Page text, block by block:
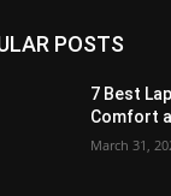
POSTS
7 Best
Comfort
March 31,